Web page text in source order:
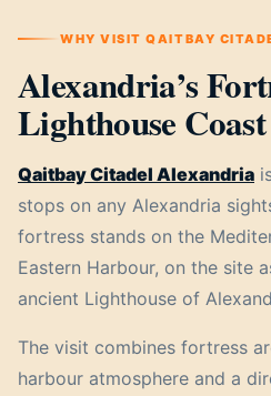
WHY VISIT QAITBAY
Alexandria’s
Lighthouse Coast
Qaitbay Citadel Alexandria
stops on any Alexandria
fortress stands on the
Eastern Harbour, on the site
ancient Lighthouse of
The visit combines fortress
harbour atmosphere and a